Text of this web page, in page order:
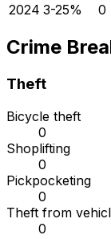
2024 3-25% 0
Crime
Theft
Bicycle theft
0
Shoplifting
0
Pickpocketing
0
Theft from
0